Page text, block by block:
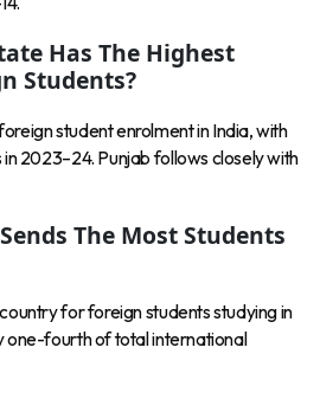
Has The Highest
Students?
student enrolment in India, with
in 2023–24. Punjab follows closely with
The Most Students
for foreign students studying in
one-fourth of total international